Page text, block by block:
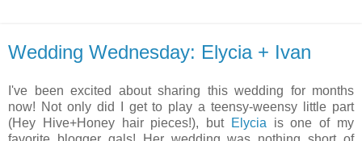
Wedding Wednesday: Elycia + Ivan
I've been excited about sharing this wedding for months
now! Not only did I get to play a teensy-weensy little part
(Hey Hive+Honey hair pieces!), but Elycia is one of my